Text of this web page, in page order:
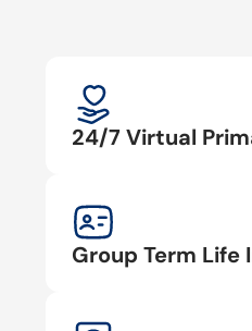
24/7 Virtual
Group Term Life